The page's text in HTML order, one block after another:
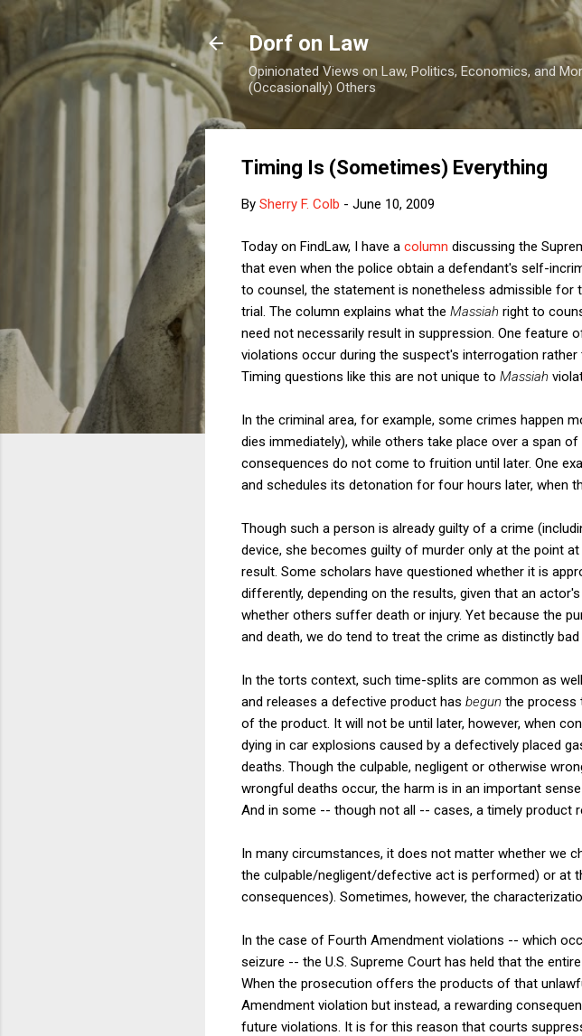
Skip
Dorf on Law
Opinionated Views on Law, Politics, Economics, and
(Occasionally) Others
Timing Is (Sometimes) Everything
By Sherry F. Colb - June 10, 2009
Today on FindLaw, I have a column discussing the
that even when the police obtain a defendant's self-
to counsel, the statement is nonetheless admissible for
trial. The column explains what the Massiah right to
need not necessarily result in suppression. One feature
violations occur during the suspect's interrogation
Timing questions like this are not unique to Massiah
In the criminal area, for example, some crimes happen
dies immediately), while others take place over a span
consequences do not come to fruition until later. One
and schedules its detonation for four hours later, when
Though such a person is already guilty of a crime
device, she becomes guilty of murder only at the point
result. Some scholars have questioned whether it is
differently, depending on the results, given that an
whether others suffer death or injury. Yet because the
and death, we do tend to treat the crime as distinctly
In the torts context, such time-splits are common as
and releases a defective product has begun the process
of the product. It will not be until later, however, when
dying in car explosions caused by a defectively placed
deaths. Though the culpable, negligent or otherwise
wrongful deaths occur, the harm is in an important
And in some -- though not all -- cases, a timely product
In many circumstances, it does not matter whether we
the culpable/negligent/defective act is performed) or at
consequences). Sometimes, however, the
In the case of Fourth Amendment violations -- which
seizure -- the U.S. Supreme Court has held that the
When the prosecution offers the products of that
Amendment violation but instead, a rewarding
future violations. It is for this reason that courts